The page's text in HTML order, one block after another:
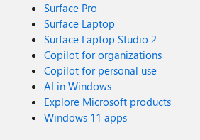
Surface Pro
Surface Laptop
Surface Laptop Studio 2
Copilot for organizations
Copilot for personal use
AI in Windows
Explore Microsoft products
Windows 11 apps